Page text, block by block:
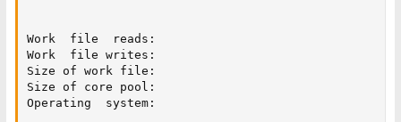
Work  file  reads:
Work  file writes:
Size of work file:
Size of core pool:
Operating  system: